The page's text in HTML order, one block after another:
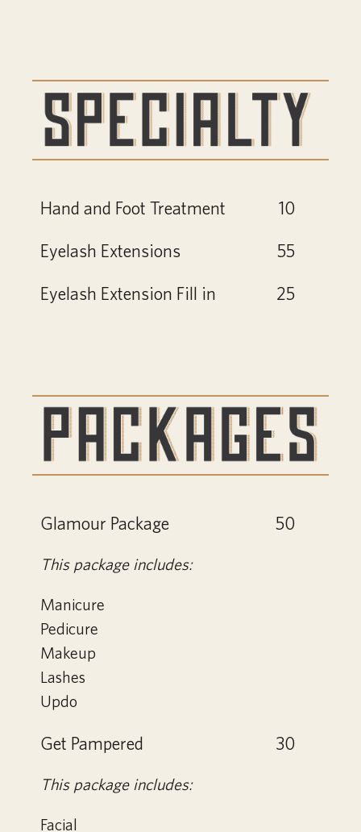
Hand and Foot Treatment 10
Eyelash Extensions 55
Eyelash Extension Fill in 25
Glamour Package 50
This package includes:
Manicure
Pedicure
Makeup
Lashes
Updo
Get Pampered 30
This package includes:
Facial